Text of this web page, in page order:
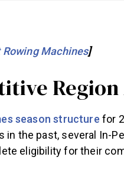
Rowing Machines]
season structure for
in the past, several In-
eligibility for their